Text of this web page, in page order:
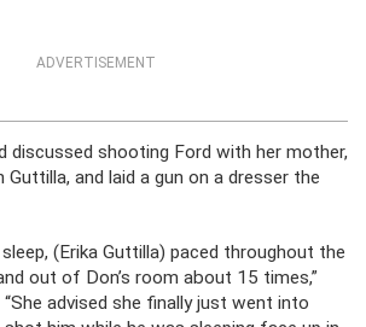
ADVERTISEMENT
discussed shooting Ford with her mother,
and laid a gun on a dresser the
(Erika Guttilla) paced throughout the
out of Don’s room about 15 times,”
advised she finally just went into